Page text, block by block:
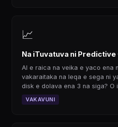
📈
Na iTuvatuva ni Predictive
AI e raica na veika e yaco ena
vakaraitaka na leqa e sega ni
disk e dolava ena 3 na siga? O
VAKAVUNI